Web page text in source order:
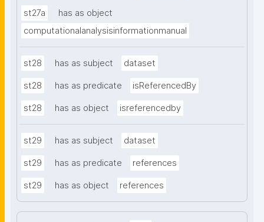
st27a
has as object
computationalanalysisinformationmanual
st28 has as subject dataset
st28 has as predicate isReferencedBy
st28 has as object isreferencedby
st29 has as subject dataset
st29 has as predicate references
st29 has as object references